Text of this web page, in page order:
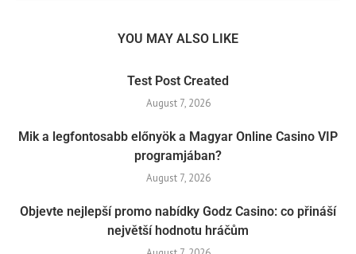
YOU MAY ALSO LIKE
Test Post Created
August 7, 2026
Mik a legfontosabb előnyök a Magyar Online Casino VIP
programjában?
August 7, 2026
Objevte nejlepší promo nabídky Godz Casino: co přináší
největší hodnotu hráčům